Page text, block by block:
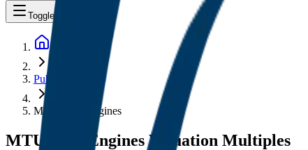
Toggle menu
Public Comps
MTU Aero Engines
MTU Aero Engines Valuation Multiples